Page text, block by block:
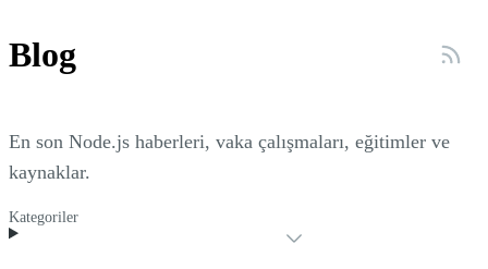
Blog
En son Node.js haberleri, vaka çalışmaları, eğitimler ve
kaynaklar.
Kategoriler